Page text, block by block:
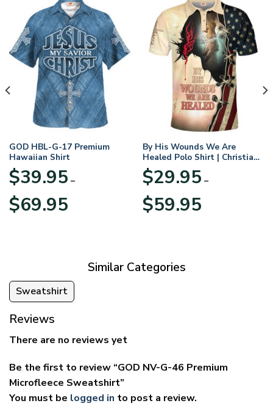
GOD HBL-G-17 Premium
Hawaiian Shirt
$39.95 –
$69.95range:
By His Wounds We Are
Healed Polo Shirt | Christian
Apparel
$29.95 –
$59.95range:
Similar Categories
Sweatshirt
Reviews
There are no reviews yet
Be the first to review “GOD NV-G-46 Premium
Microfleece Sweatshirt”
You must be logged in to post a review.